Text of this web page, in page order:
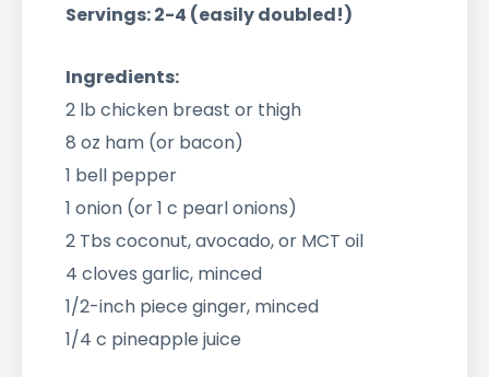
Servings: 2-4 (easily doubled!)
Ingredients:
2 lb chicken breast or thigh
8 oz ham (or bacon)
1 bell pepper
1 onion (or 1 c pearl onions)
2 Tbs coconut, avocado, or MCT oil
4 cloves garlic, minced
1/2-inch piece ginger, minced
1/4 c pineapple juice